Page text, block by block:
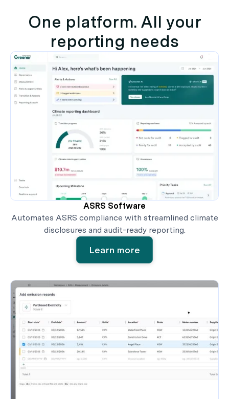
One platform. All your
reporting needs
ASRS Software
Automates ASRS compliance with streamlined climate
disclosures and audit-ready reporting.
Learn more